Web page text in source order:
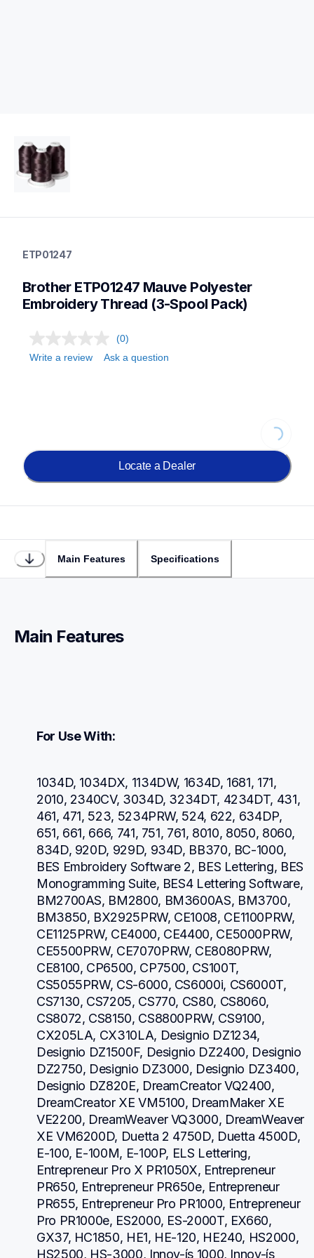
threads-spools-stands
threadsspoolsstands
ETP01247
Brother ETP01247 Mauve Polyester
Embroidery Thread (3-Spool Pack)
(0)
Write a review
Ask a question
Locate a Dealer
Main Features Specifications
Main Features
For Use With:
1034D, 1034DX, 1134DW, 1634D, 1681, 171,
2010, 2340CV, 3034D, 3234DT, 4234DT, 431,
461, 471, 523, 5234PRW, 524, 622, 634DP,
651, 661, 666, 741, 751, 761, 8010, 8050, 8060,
834D, 920D, 929D, 934D, BB370, BC-1000,
BES Embroidery Software 2, BES Lettering, BES
Monogramming Suite, BES4 Lettering Software,
BM2700AS, BM2800, BM3600AS, BM3700,
BM3850, BX2925PRW, CE1008, CE1100PRW,
CE1125PRW, CE4000, CE4400, CE5000PRW,
CE5500PRW, CE7070PRW, CE8080PRW,
CE8100, CP6500, CP7500, CS100T,
CS5055PRW, CS-6000, CS6000i, CS6000T,
CS7130, CS7205, CS770, CS80, CS8060,
CS8072, CS8150, CS8800PRW, CS9100,
CX205LA, CX310LA, Designio DZ1234,
Designio DZ1500F, Designio DZ2400, Designio
DZ2750, Designio DZ3000, Designio DZ3400,
Designio DZ820E, DreamCreator VQ2400,
DreamCreator XE VM5100, DreamMaker XE
VE2200, DreamWeaver VQ3000, DreamWeaver
XE VM6200D, Duetta 2 4750D, Duetta 4500D,
E-100, E-100M, E-100P, ELS Lettering,
Entrepreneur Pro X PR1050X, Entrepreneur
PR650, Entrepreneur PR650e, Entrepreneur
PR655, Entrepreneur Pro PR1000, Entrepreneur
Pro PR1000e, ES2000, ES-2000T, EX660,
GX37, HC1850, HE1, HE-120, HE240, HS2000,
HS2500, HS-3000, Innov-ís 1000, Innov-ís